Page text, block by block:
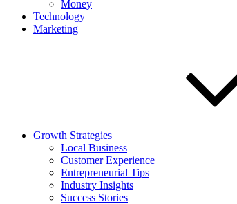
Money
Technology
Marketing
Growth Strategies
Local Business
Customer Experience
Entrepreneurial Tips
Industry Insights
Success Stories